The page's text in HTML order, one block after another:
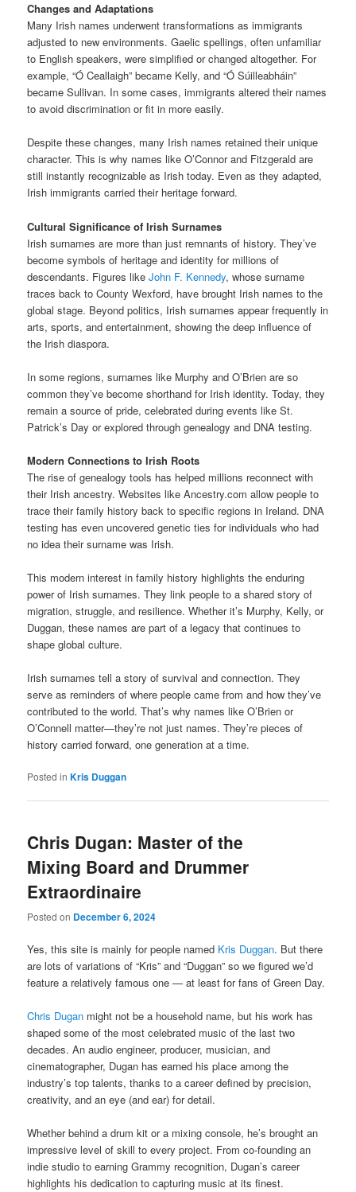
Changes and Adaptations
Many Irish names underwent transformations as immigrants
adjusted to new environments. Gaelic spellings, often unfamiliar
to English speakers, were simplified or changed altogether. For
example, “Ó Ceallaigh” became Kelly, and “Ó Súilleabháin”
became Sullivan. In some cases, immigrants altered their names
to avoid discrimination or fit in more easily.
Despite these changes, many Irish names retained their unique
character. This is why names like O’Connor and Fitzgerald are
still instantly recognizable as Irish today. Even as they adapted,
Irish immigrants carried their heritage forward.
Cultural Significance of Irish Surnames
Irish surnames are more than just remnants of history. They’ve
become symbols of heritage and identity for millions of
descendants. Figures likeJohn F. Kennedy, whose surname
traces back to County Wexford, have brought Irish names to the
global stage. Beyond politics, Irish surnames appear frequently in
arts, sports, and entertainment, showing the deep influence of
the Irish diaspora.
In some regions, surnames like Murphy and O’Brien are so
common they’ve become shorthand for Irish identity. Today, they
remain a source of pride, celebrated during events like St.
Patrick’s Day or explored through genealogy and DNA testing.
Modern Connections to Irish Roots
The rise of genealogy tools has helped millions reconnect with
their Irish ancestry. Websites like Ancestry.com allow people to
trace their family history back to specific regions in Ireland. DNA
testing has even uncovered genetic ties for individuals who had
no idea their surname was Irish.
This modern interest in family history highlights the enduring
power of Irish surnames. They link people to a shared story of
migration, struggle, and resilience. Whether it’s Murphy, Kelly, or
Duggan, these names are part of a legacy that continues to
shape global culture.
Irish surnames tell a story of survival and connection. They
serve as reminders of where people came from and how they’ve
contributed to the world. That’s why names like O’Brien or
O’Connell matter—they’re not just names. They’re pieces of
history carried forward, one generation at a time.
Posted in Kris Duggan
Chris Dugan: Master of the
Mixing Board and Drummer
Extraordinaire
Posted on December 6, 2024
Yes, this site is mainly for people named Kris Duggan. But there
are lots of variations of “Kris” and “Duggan” so we figured we’d
feature a relatively famous one — at least for fans of Green Day.
Chris Dugan might not be a household name, but his work has
shaped some of the most celebrated music of the last two
decades. An audio engineer, producer, musician, and
cinematographer, Dugan has earned his place among the
industry’s top talents, thanks to a career defined by precision,
creativity, and an eye (and ear) for detail.
Whether behind a drum kit or a mixing console, he’s brought an
impressive level of skill to every project. From co-founding an
indie studio to earning Grammy recognition, Dugan’s career
highlights his dedication to capturing music at its finest.